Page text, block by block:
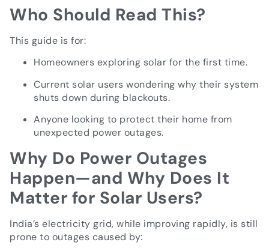
Who Should Read This?
This guide is for:
Homeowners exploring solar for the first time.
Current solar users wondering why their system
shuts down during blackouts.
Anyone looking to protect their home from
unexpected power outages.
Why Do Power Outages
Happen—and Why Does It
Matter for Solar Users?
India’s electricity grid, while improving rapidly, is still
prone to outages caused by: